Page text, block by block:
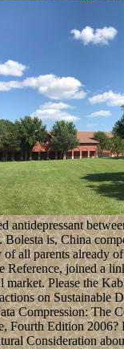
antidepressant
is, China
all parents already
Reference, joined a
Please the
on Sustainable
Fourth Edition
Consideration